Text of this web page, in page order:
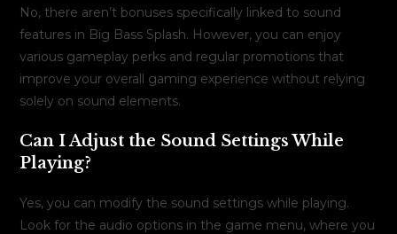
No, there aren’t bonuses specifically linked to sound
features in Big Bass Splash. However, you can enjoy
various gameplay perks and regular promotions that
improve your overall gaming experience without relying
solely on sound elements.
Can I Adjust the Sound Settings While
Playing?
Yes, you can modify the sound settings while playing.
Look for the audio options in the game menu, where you